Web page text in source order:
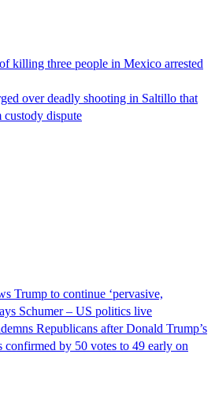
killing three people in Mexico arrested
over deadly shooting in Saltillo that
custody dispute
Trump to continue ‘pervasive,
Schumer – US politics live
Republicans after Donald Trump’s
confirmed by 50 votes to 49 early on